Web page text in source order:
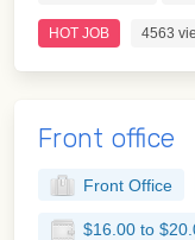
HOT JOB 4563
Front office
Front Office
$16.00 to